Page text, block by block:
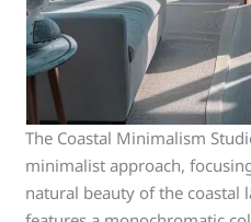
The Coastal Minimalism
minimalist approach,
natural beauty of the coastal